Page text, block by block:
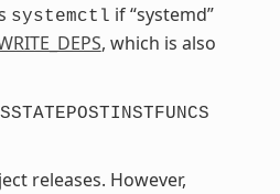
systemctl if “systemd”
, which is also
SSTATEPOSTINSTFUNCS
releases. However,